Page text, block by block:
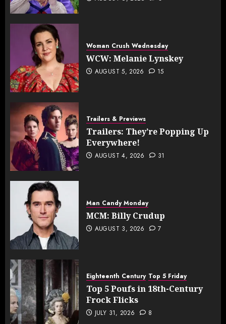
Woman Crush Wednesday
WCW: Melanie Lynskey
AUGUST 5, 2026 15
Trailers & Previews
Trailers: They’re Popping Up
Everywhere!
AUGUST 4, 2026 31
Man Candy Monday
MCM: Billy Crudup
AUGUST 3, 2026 7
Eighteenth Century Top 5 Friday
Top 5 Poufs in 18th-Century
Frock Flicks
JULY 31, 2026 8